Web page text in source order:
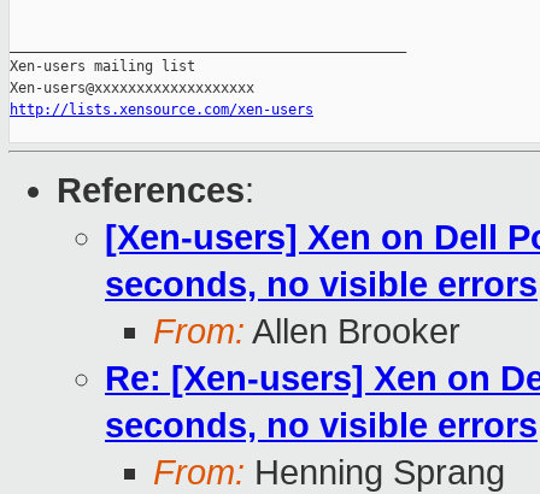
Xen-users mailing list
http://lists.xensource.com/xen-users
References:
[Xen-users] Xen on Dell
seconds, no visible errors
From: Allen Brooker
Re: [Xen-users] Xen on
seconds, no visible errors
From: Henning Sprang